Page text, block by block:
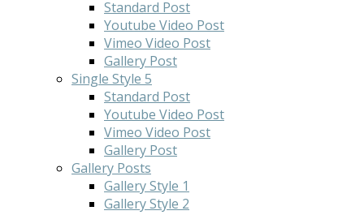
Standard Post
Youtube Video Post
Vimeo Video Post
Gallery Post
Single Style 5
Standard Post
Youtube Video Post
Vimeo Video Post
Gallery Post
Gallery Posts
Gallery Style 1
Gallery Style 2